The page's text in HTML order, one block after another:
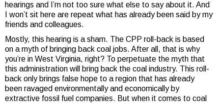
hearings and I’m not too sure what else to say about it. And
I won’t sit here are repeat what has already been said by my
friends and colleagues.
Mostly, this hearing is a sham. The CPP roll-back is based
on a myth of bringing back coal jobs. After all, that is why
you’re in West Virginia, right? To perpetuate the myth that
this administration will bring back the coal industry. This roll-
back only brings false hope to a region that has already
been ravaged environmentally and economically by
extractive fossil fuel companies. But when it comes to coal